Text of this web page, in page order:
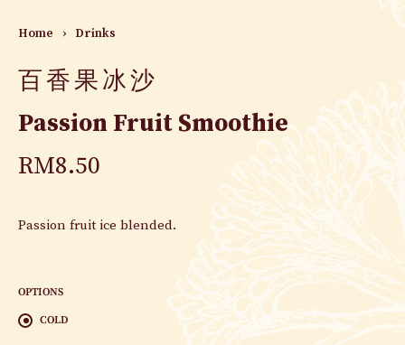
Home › Drinks
百香果冰沙
Passion Fruit Smoothie
RM8.50
Passion fruit ice blended.
OPTIONS
COLD